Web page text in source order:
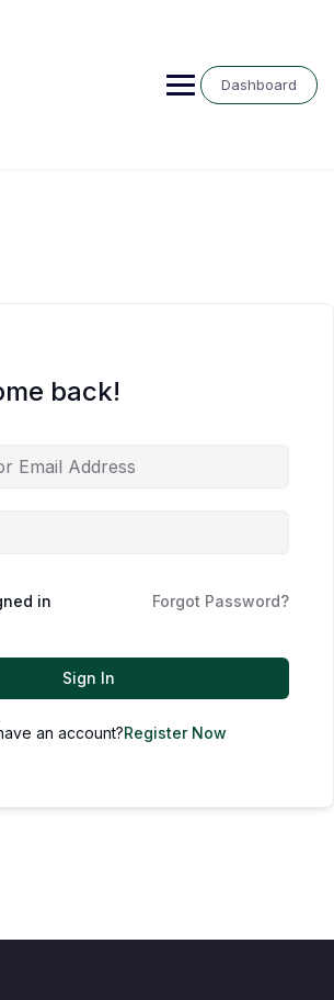
Dashboard
back!
in Forgot Password?
Sign In
an account?Register Now